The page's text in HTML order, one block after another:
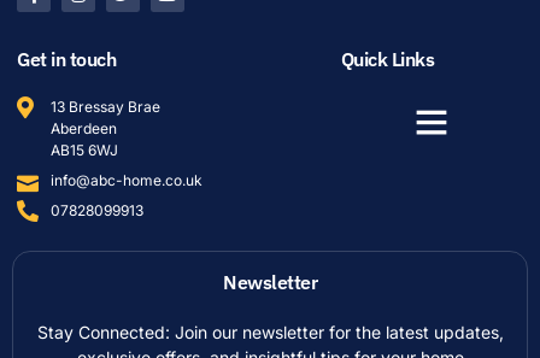
Get in touch
13 Bressay Brae
Aberdeen
AB15 6WJ
info@abc-home.co.uk
07828099913
Quick Links
Newsletter
Stay Connected: Join our newsletter for the latest updates,